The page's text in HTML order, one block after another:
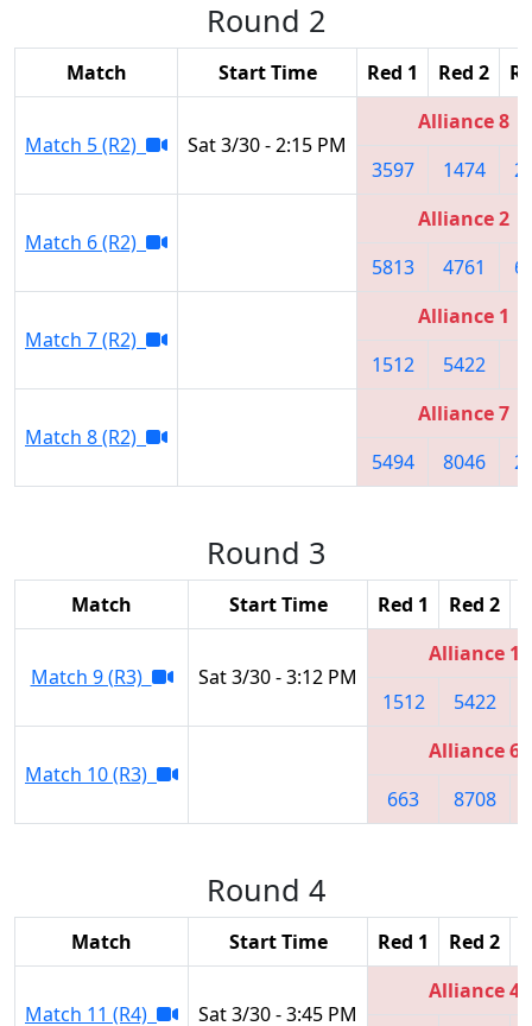
Round 2
Match Start Time Red 1 Red 2
Match 5 (R2) Sat 3/30 - 2:15 PM
Alliance 8
3597
1474
Match 6 (R2)
Alliance 2
5813
4761
Match 7 (R2)
Alliance 1
1512
5422
Match 8 (R2)
Alliance 7
5494
8046
Round 3
Match Start Time Red 1 Red 2
Match 9 (R3) Sat 3/30 - 3:12 PM
Alliance 1
1512
5422
Match 10 (R3)
Alliance 6
663
8708
Round 4
Match Start Time Red 1 Red 2
Match 11 (R4) Sat 3/30 - 3:45 PM
Alliance 4